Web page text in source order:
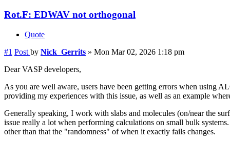
Rot.F: EDWAV not orthogonal
Quote
#1 Post by Nick_Gerrits » Mon Mar 02, 2026 1:18 pm
Dear VASP developers,
As you are well aware, users have been getting errors when using
providing my experiences with this issue, as well as an example
Generally speaking, I work with slabs and molecules (on/near the
issue really a lot when performing calculations on small bulk
other than that the "randomness" of when it exactly fails changes.